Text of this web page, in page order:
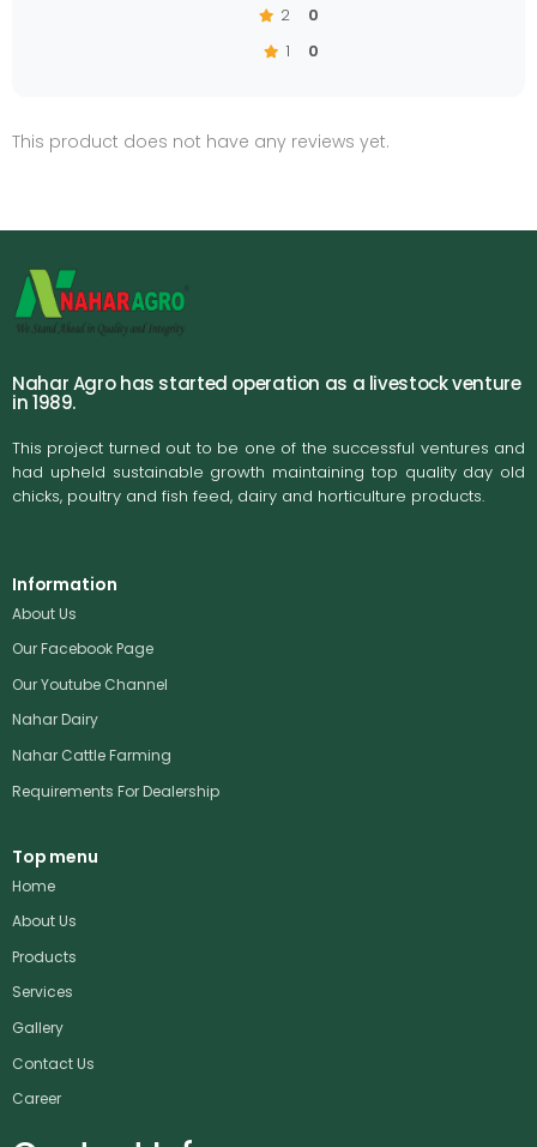
2
0
1
0
This product does not have any reviews yet.
Nahar Agro has started operation as a livestock venture
in 1989.
This project turned out to be one of the successful ventures and
had upheld sustainable growth maintaining top quality day old
chicks, poultry and fish feed, dairy and horticulture products.
Information
About Us
Our Facebook Page
Our Youtube Channel
Nahar Dairy
Nahar Cattle Farming
Requirements For Dealership
Top menu
Home
About Us
Products
Services
Gallery
Contact Us
Career